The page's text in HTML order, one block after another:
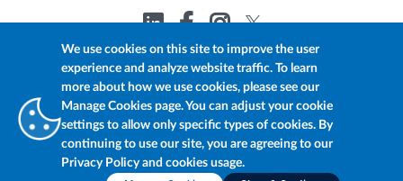
We use cookies on this site to improve the user
experience and analyze website traffic. To learn
more about how we use cookies, please see our
Manage Cookies page. You can adjust your cookie
settings to allow only specific types of cookies. By
continuing to use our site, you are agreeing to our
Privacy Policy and cookies usage.
© 2026 Trustmark Member FDIC
Equal Housing Lender
Privacy Policy
myTrustmark Online Privacy Notice
Accessibility Statement